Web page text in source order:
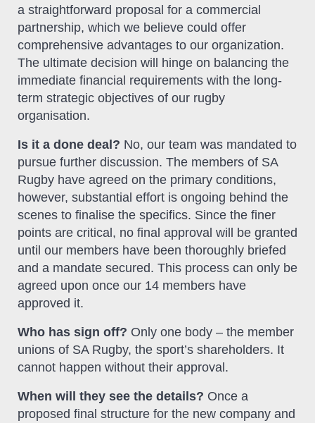
a straightforward proposal for a commercial
partnership, which we believe could offer
comprehensive advantages to our organization.
The ultimate decision will hinge on balancing the
immediate financial requirements with the long-
term strategic objectives of our rugby
organisation.
Is it a done deal? No, our team was mandated to
pursue further discussion. The members of SA
Rugby have agreed on the primary conditions,
however, substantial effort is ongoing behind the
scenes to finalise the specifics. Since the finer
points are critical, no final approval will be granted
until our members have been thoroughly briefed
and a mandate secured. This process can only be
agreed upon once our 14 members have
approved it.
Who has sign off? Only one body – the member
unions of SA Rugby, the sport’s shareholders. It
cannot happen without their approval.
When will they see the details? Once a
proposed final structure for the new company and